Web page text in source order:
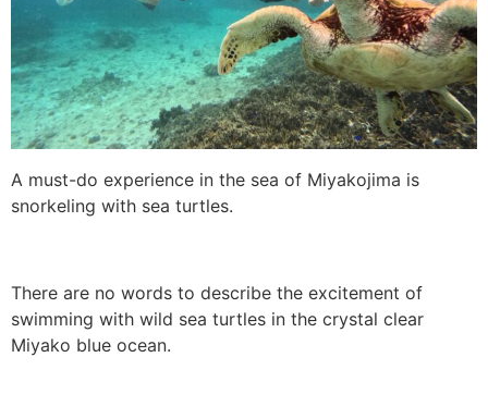
A must-do experience in the sea of Miyakojima is
snorkeling with sea turtles.
There are no words to describe the excitement of
swimming with wild sea turtles in the crystal clear
Miyako blue ocean.